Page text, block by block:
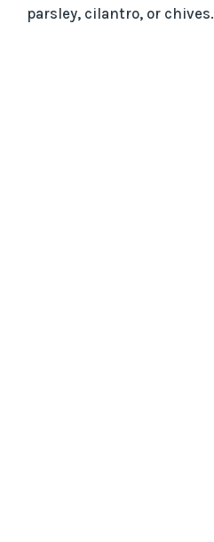
parsley, cilantro, or chives.